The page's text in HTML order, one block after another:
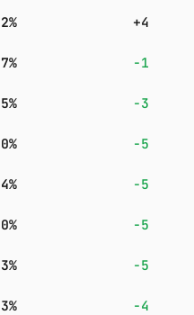
+4
−1
−3
−5
−5
−5
−5
−4